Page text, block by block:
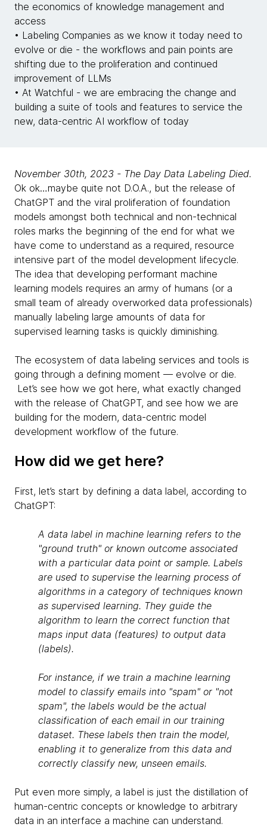
the economics of knowledge management and
access
• Labeling Companies as we know it today need to
evolve or die - the workflows and pain points are
shifting due to the proliferation and continued
improvement of LLMs
• At Watchful - we are embracing the change and
building a suite of tools and features to service the
new, data-centric AI workflow of today
November 30th, 2023 - The Day Data Labeling Died.
Ok ok…maybe quite not D.O.A., but the release of
ChatGPT and the viral proliferation of foundation
models amongst both technical and non-technical
roles marks the beginning of the end for what we
have come to understand as a required, resource
intensive part of the model development lifecycle.
The idea that developing performant machine
learning models requires an army of humans (or a
small team of already overworked data professionals)
manually labeling large amounts of data for
supervised learning tasks is quickly diminishing.
The ecosystem of data labeling services and tools is
going through a defining moment — evolve or die.
Let’s see how we got here, what exactly changed
with the release of ChatGPT, and see how we are
building for the modern, data-centric model
development workflow of the future.
How did we get here?
First, let’s start by defining a data label, according to
ChatGPT:
A data label in machine learning refers to the
"ground truth" or known outcome associated
with a particular data point or sample. Labels
are used to supervise the learning process of
algorithms in a category of techniques known
as supervised learning. They guide the
algorithm to learn the correct function that
maps input data (features) to output data
(labels).
For instance, if we train a machine learning
model to classify emails into "spam" or "not
spam", the labels would be the actual
classification of each email in our training
dataset. These labels then train the model,
enabling it to generalize from this data and
correctly classify new, unseen emails.
Put even more simply, a label is just the distillation of
human-centric concepts or knowledge to arbitrary
data in an interface a machine can understand.